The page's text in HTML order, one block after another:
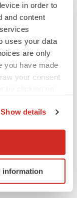
in order to
and content
uses your data
are only
you have made
your consent
location
it for
Show details
information